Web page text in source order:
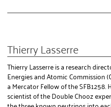
Thierry Lasserre
Thierry Lasserre is a research
Energies and Atomic Commission
a Mercator Fellow of the SFB1258.
scientist of the Double Chooz